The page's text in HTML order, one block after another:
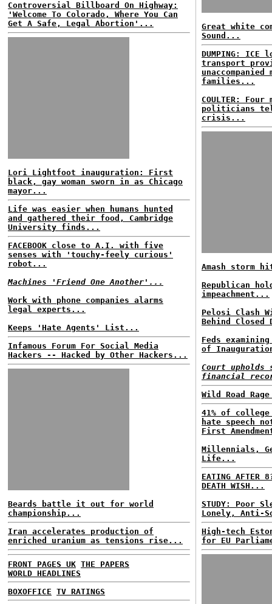
Controversial Billboard On Highway:
'Welcome To Colorado, Where You Can
Get A Safe, Legal Abortion'...
Lori Lightfoot inauguration: First
black, gay woman sworn in as Chicago
mayor...
Life was easier when humans hunted
and gathered their food, Cambridge
University finds...
FACEBOOK close to A.I. with five
senses with 'touchy-feely curious'
robot...
Machines 'Friend One Another'...
Work with phone companies alarms
legal experts...
Keeps 'Hate Agents' List...
Infamous Forum For Social Media
Hackers -- Hacked by Other Hackers...
Beards battle it out for world
championship...
Iran accelerates production of
enriched uranium as tensions rise...
FRONT PAGES UK THE PAPERS
WORLD HEADLINES
BOXOFFICE TV RATINGS
Great white
Sound...
DUMPING:
transport
families...
COULTER:
politicians
crisis...
Amash storm
Republican
impeachment...
Pelosi Clash
Behind Closed
Feds
of
Court upholds
financial
Wild Road
41% of
hate speech
First
Millennials,
Life...
EATING AFTER
DEATH WISH...
STUDY: Poor
Lonely, Anti-
High-tech
for EU